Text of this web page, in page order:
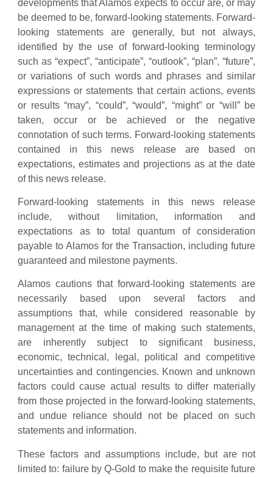
developments that Alamos expects to occur are, or may
be deemed to be, forward-looking statements. Forward-
looking statements are generally, but not always,
identified by the use of forward-looking terminology
such as “expect”, “anticipate”, “outlook”, “plan”, “future”,
or variations of such words and phrases and similar
expressions or statements that certain actions, events
or results “may”, “could”, “would”, “might” or “will” be
taken, occur or be achieved or the negative
connotation of such terms. Forward-looking statements
contained in this news release are based on
expectations, estimates and projections as at the date
of this news release.
Forward-looking statements in this news release
include, without limitation, information and
expectations as to total quantum of consideration
payable to Alamos for the Transaction, including future
guaranteed and milestone payments.
Alamos cautions that forward-looking statements are
necessarily based upon several factors and
assumptions that, while considered reasonable by
management at the time of making such statements,
are inherently subject to significant business,
economic, technical, legal, political and competitive
uncertainties and contingencies. Known and unknown
factors could cause actual results to differ materially
from those projected in the forward-looking statements,
and undue reliance should not be placed on such
statements and information.
These factors and assumptions include, but are not
limited to: failure by Q-Gold to make the requisite future